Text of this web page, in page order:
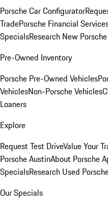
Porsche Car Configurator
TradePorsche Financial
SpecialsResearch New
Pre-Owned Inventory
Porsche Pre-Owned Vehicles
VehiclesNon-Porsche Vehicles
Loaners
Explore
Request Test DriveValue Your
Porsche AustinAbout Porsche
SpecialsResearch Used
Our Specials